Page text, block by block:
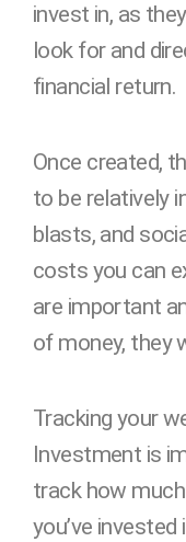
invest in, as
look for and
financial return.
Once created,
to be relatively
blasts, and
costs you can
are important
of money, they
Tracking your
Investment is
track how
you’ve